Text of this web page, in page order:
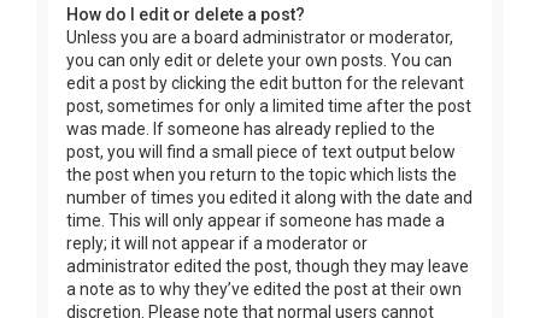
How do I edit or delete a post?
Unless you are a board administrator or moderator,
you can only edit or delete your own posts. You can
edit a post by clicking the edit button for the relevant
post, sometimes for only a limited time after the post
was made. If someone has already replied to the
post, you will find a small piece of text output below
the post when you return to the topic which lists the
number of times you edited it along with the date and
time. This will only appear if someone has made a
reply; it will not appear if a moderator or
administrator edited the post, though they may leave
a note as to why they’ve edited the post at their own
discretion. Please note that normal users cannot